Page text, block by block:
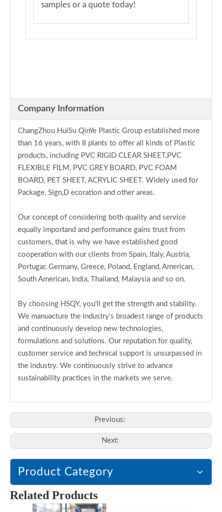
samples or a quote today!
Company Information
ChangZhou HuiSu QinYe Plastic Group established more
than 16 years, with 8 plants to offer all kinds of Plastic
products, including PVC RIGID CLEAR SHEET,PVC
FLEXIBLE FILM, PVC GREY BOARD, PVC FOAM
BOARD, PET SHEET, ACRYLIC SHEET. Widely used for
Package, Sign,D ecoration and other areas.
Our concept of considering both quality and service
equally importand and performance gains trust from
customers, that is why we have established good
cooperation with our clients from Spain, Italy, Austria,
Portugar, Germany, Greece, Poland, England, American,
South American, India, Thailand, Malaysia and so on.
By choosing HSQY, you'll get the strength and stability.
We manuacture the industry's broadest range of products
and continuously develop new technologies,
formulations and solutions. Our reputation for quality,
customer service and technical support is unsurpassed in
the industry. We continuously strive to advance
sustainability practices in the markets we serve.
Previous:
Next:
Product Category
Related Products